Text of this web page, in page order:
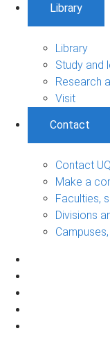
Library
Library
Study and
Research
Visit
Contact
Contact UQ
Make a
Faculties,
Divisions